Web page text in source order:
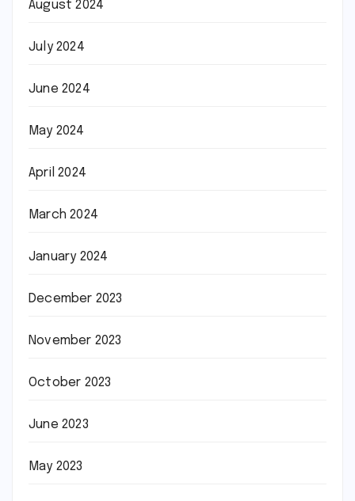
August 2024
July 2024
June 2024
May 2024
April 2024
March 2024
January 2024
December 2023
November 2023
October 2023
June 2023
May 2023